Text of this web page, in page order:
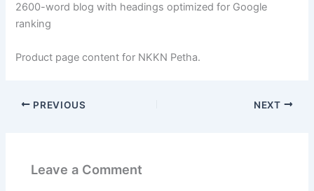
2600-word blog with headings optimized for Google
ranking
Product page content for NKKN Petha.
PREVIOUS NEXT
Leave a Comment